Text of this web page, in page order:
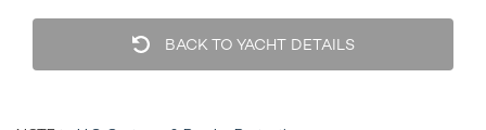
BACK TO YACHT DETAILS